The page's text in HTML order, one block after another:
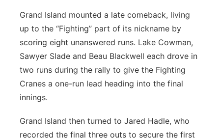
Grand Island mounted a late comeback, living
up to the “Fighting” part of its nickname by
scoring eight unanswered runs. Lake Cowman,
Sawyer Slade and Beau Blackwell each drove in
two runs during the rally to give the Fighting
Cranes a one-run lead heading into the final
innings.
Grand Island then turned to Jared Hadle, who
recorded the final three outs to secure the first